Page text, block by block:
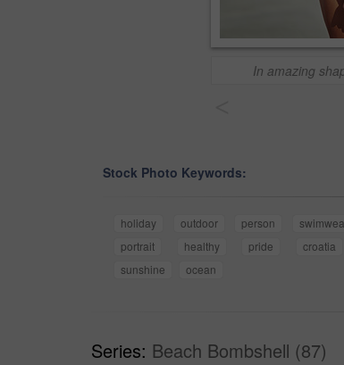
In amazing
Stock Photo Keywords:
holiday outdoor person
portrait
healthy pride croatia
sunshine
ocean
Series: Beach Bombshell (87)